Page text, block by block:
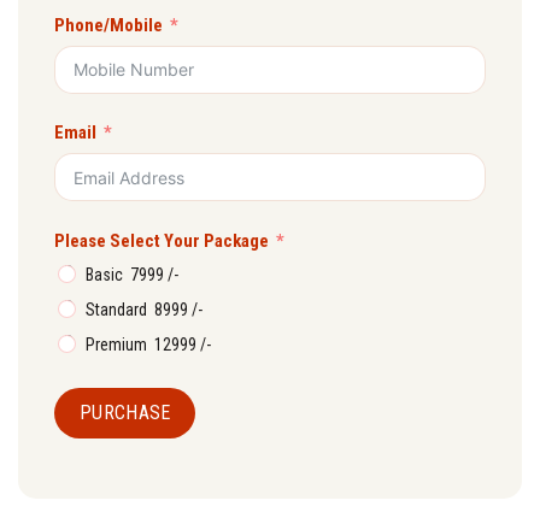
Phone/Mobile
Email
Please Select Your Package
Basic ₹ 7999 /-
Standard ₹ 8999 /-
Premium ₹ 12999 /-
PURCHASE